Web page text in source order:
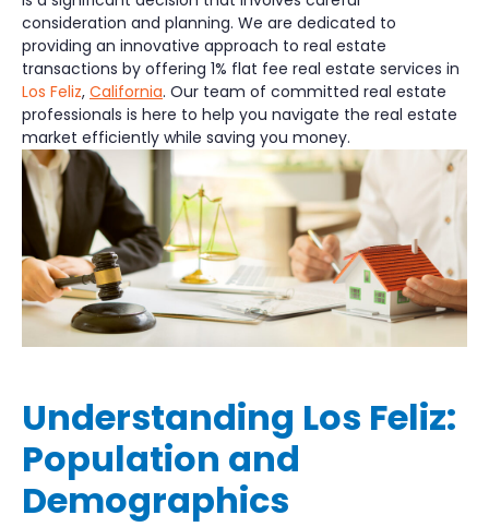
consideration and planning. We are dedicated to
providing an innovative approach to real estate
transactions by offering 1% flat fee real estate services in
Los Feliz, California. Our team of committed real estate
professionals is here to help you navigate the real estate
market efficiently while saving you money.
Understanding Los Feliz:
Population and
Demographics